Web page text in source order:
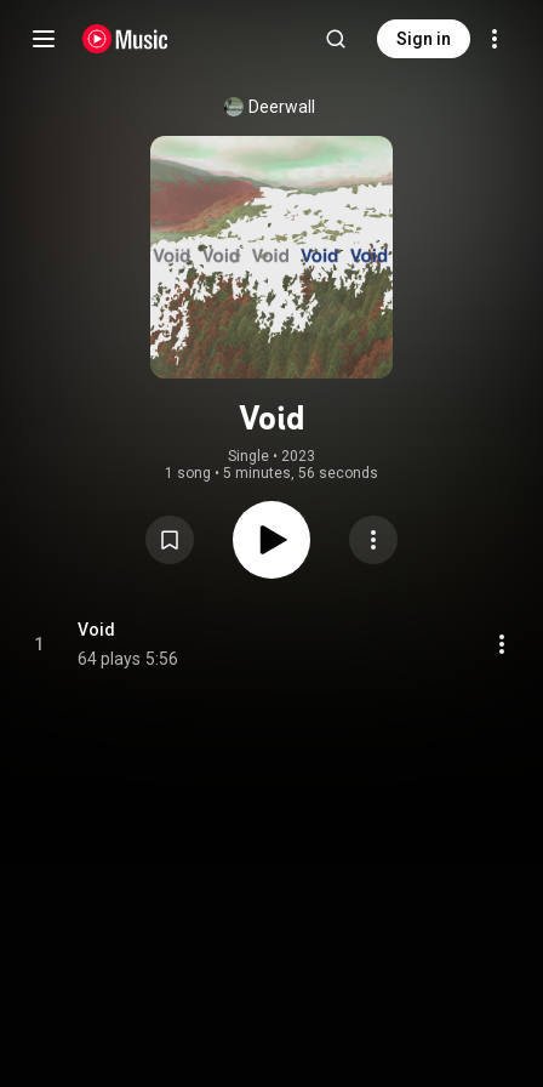
Sign in
Deerwall
Void
Single • 2023
1 song • 5 minutes, 56 seconds
1
Void
64 plays 5:56